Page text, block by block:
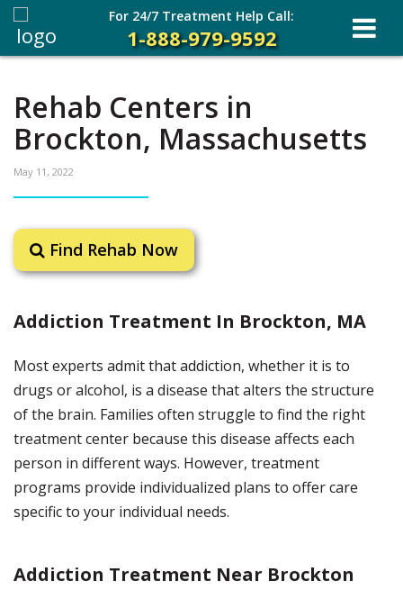
Rehab Centers in
Brockton, Massachusetts
May 11, 2022
Find Rehab Now
Addiction Treatment In Brockton, MA
Most experts admit that addiction, whether it is to
drugs or alcohol, is a disease that alters the structure
of the brain. Families often struggle to find the right
treatment center because this disease affects each
person in different ways. However, treatment
programs provide individualized plans to offer care
specific to your individual needs.
Addiction Treatment Near Brockton
For 24/7 Treatment Help Call:
1-888-979-9592